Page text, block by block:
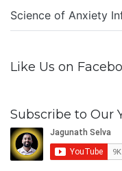
Science of Anxiety
Like Us on
Subscribe to Our